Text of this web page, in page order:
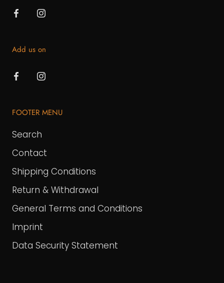
Add us on
FOOTER MENU
Search
Contact
Shipping Conditions
Return & Withdrawal
General Terms and Conditions
Imprint
Data Security Statement